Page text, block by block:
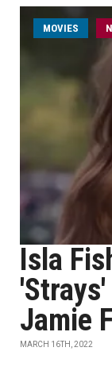
MOVIES
Isla
Jamie
MARCH 16TH, 2022